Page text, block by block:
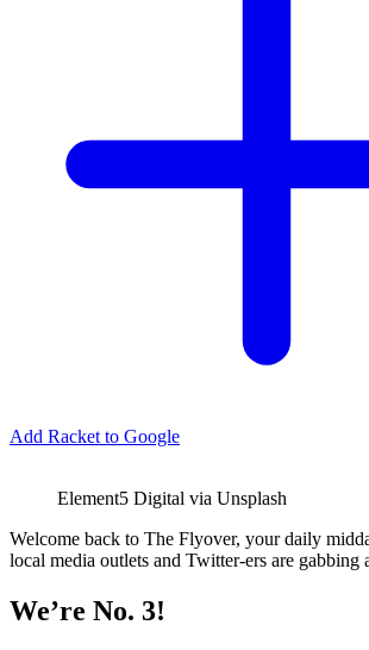
Add Racket to Google
Element5 Digital via Unsplash
Welcome back to The Flyover, your daily
local media outlets and Twitter-ers are gabbing
We’re No. 3!